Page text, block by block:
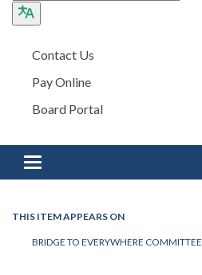
Contact Us
Pay Online
Board Portal
Toggle navigation
THIS ITEM APPEARS ON
BRIDGE TO EVERYWHERE COMMITTEE